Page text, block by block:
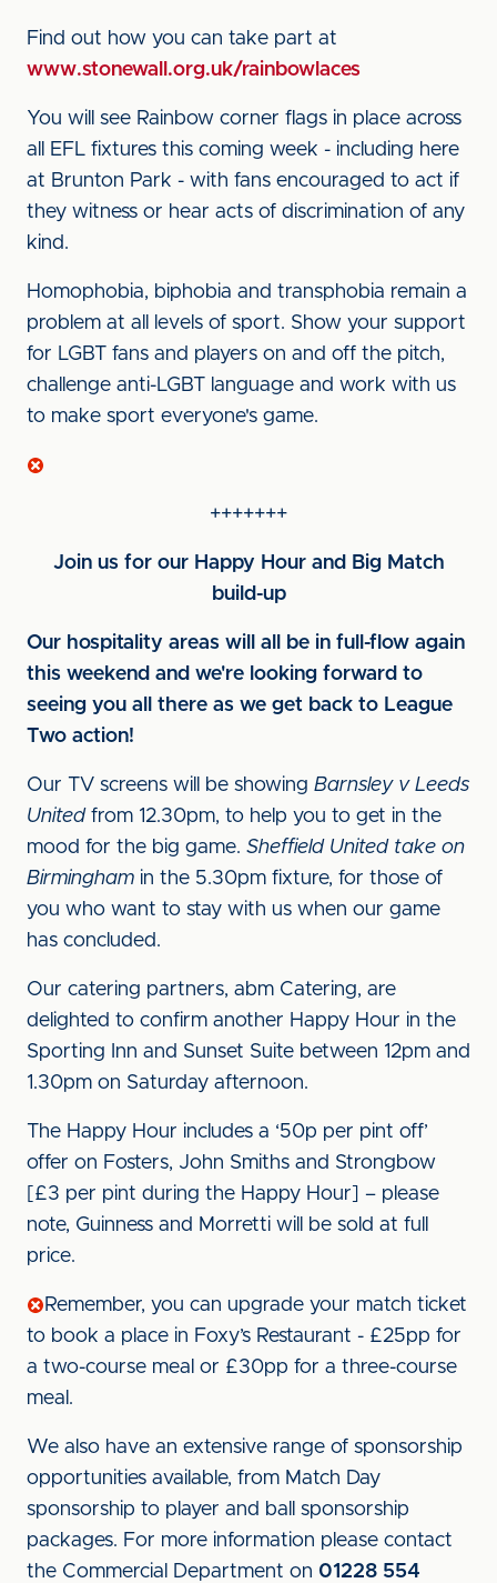
Find out how you can take part at
www.stonewall.org.uk/rainbowlaces
You will see Rainbow corner flags in place across
all EFL fixtures this coming week - including here
at Brunton Park - with fans encouraged to act if
they witness or hear acts of discrimination of any
kind.
Homophobia, biphobia and transphobia remain a
problem at all levels of sport. Show your support
for LGBT fans and players on and off the pitch,
challenge anti-LGBT language and work with us
to make sport everyone's game.
+++++++
Join us for our Happy Hour and Big Match
build-up
Our hospitality areas will all be in full-flow again
this weekend and we're looking forward to
seeing you all there as we get back to League
Two action!
Our TV screens will be showing Barnsley v Leeds
United from 12.30pm, to help you to get in the
mood for the big game. Sheffield United take on
Birmingham in the 5.30pm fixture, for those of
you who want to stay with us when our game
has concluded.
Our catering partners, abm Catering, are
delighted to confirm another Happy Hour in the
Sporting Inn and Sunset Suite between 12pm and
1.30pm on Saturday afternoon.
The Happy Hour includes a ‘50p per pint off’
offer on Fosters, John Smiths and Strongbow
[£3 per pint during the Happy Hour] – please
note, Guinness and Morretti will be sold at full
price.
Remember, you can upgrade your match ticket
to book a place in Foxy’s Restaurant - £25pp for
a two-course meal or £30pp for a three-course
meal.
We also have an extensive range of sponsorship
opportunities available, from Match Day
sponsorship to player and ball sponsorship
packages. For more information please contact
the Commercial Department on 01228 554